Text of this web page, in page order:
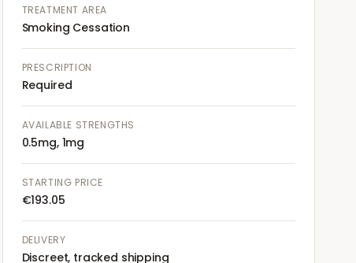
TREATMENT AREA
Smoking Cessation
PRESCRIPTION
Required
AVAILABLE STRENGTHS
0.5mg, 1mg
STARTING PRICE
€193.05
DELIVERY
Discreet, tracked shipping